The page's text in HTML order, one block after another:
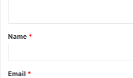
t
*
Name *
Email *